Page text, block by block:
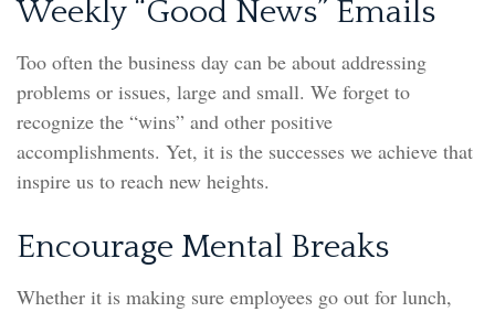
Weekly “Good News” Emails
Too often the business day can be about addressing
problems or issues, large and small. We forget to
recognize the “wins” and other positive
accomplishments. Yet, it is the successes we achieve that
inspire us to reach new heights.
Encourage Mental Breaks
Whether it is making sure employees go out for lunch,